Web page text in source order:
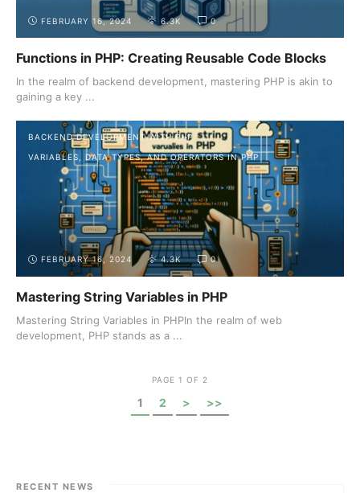
FEBRUARY 16, 2024 6.3K 0
Functions in PHP: Creating Reusable Code Blocks
In the realm of backend development, mastering PHP is akin to
gaining a key ...
BACKEND DEVELOPMENT WITH PHP
VARIABLES, DATA TYPES, AND OPERATORS IN PHP
FEBRUARY 16, 2024 4.3K 0
Mastering String Variables in PHP
Mastering String Variables in PHPIn the realm of web
development, PHP stands as a ...
PAGE 1 OF 2
1 2 > >>
RECENT NEWS